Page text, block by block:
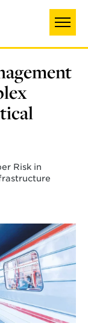
Risk in